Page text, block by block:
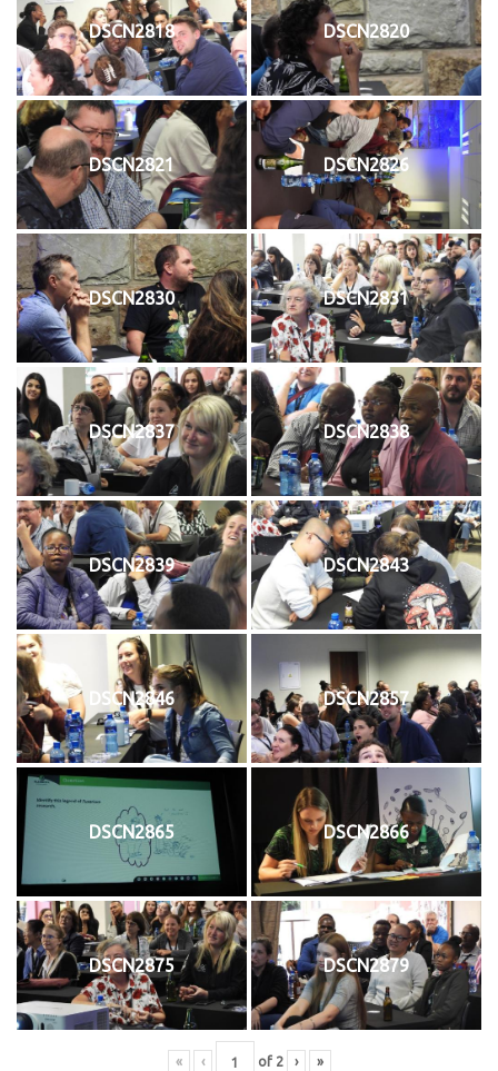
DSCN2818 DSCN2820
DSCN2821 DSCN2826
DSCN2830 DSCN2831
DSCN2837 DSCN2838
DSCN2839 DSCN2843
DSCN2846 DSCN2857
DSCN2865 DSCN2866
DSCN2875 DSCN2879
« ‹ of 2 › »